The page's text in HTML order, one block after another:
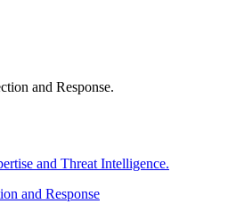
and Response.
and Threat Intelligence.
and Response